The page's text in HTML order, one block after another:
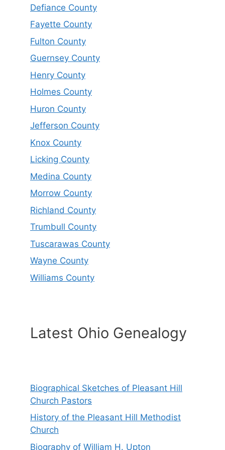
Defiance County
Fayette County
Fulton County
Guernsey County
Henry County
Holmes County
Huron County
Jefferson County
Knox County
Licking County
Medina County
Morrow County
Richland County
Trumbull County
Tuscarawas County
Wayne County
Williams County
Latest Ohio Genealogy
Biographical Sketches of Pleasant Hill
Church Pastors
History of the Pleasant Hill Methodist
Church
Biography of William H. Upton